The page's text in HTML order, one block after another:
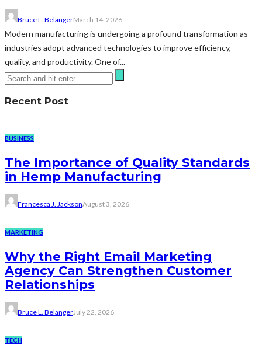
Bruce L. BelangerMarch 14, 2026
Modern manufacturing is undergoing a profound transformation as
industries adopt advanced technologies to improve efficiency,
quality, and productivity. One of...
Recent Post
BUSINESS
The Importance of Quality Standards
in Hemp Manufacturing
Francesca J. JacksonAugust 3, 2026
MARKETING
Why the Right Email Marketing
Agency Can Strengthen Customer
Relationships
Bruce L. BelangerJuly 22, 2026
TECH